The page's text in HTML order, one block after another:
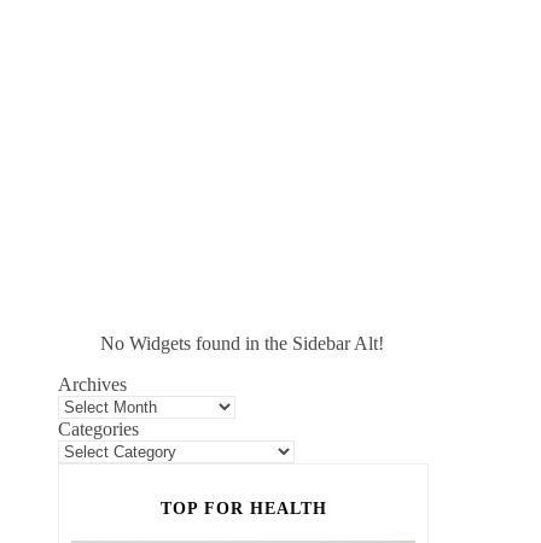
No Widgets found in the Sidebar Alt!
Archives
Categories
TOP FOR HEALTH